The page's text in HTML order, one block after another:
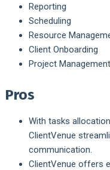
Reporting
Scheduling
Resource
Client Onboarding
Project Management
Pros
With tasks
ClientVenue
communication.
ClientVenue offers